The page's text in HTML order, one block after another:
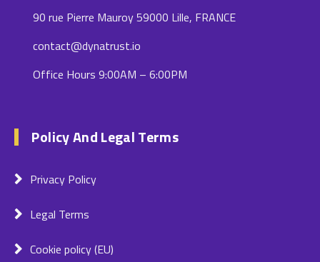
90 rue Pierre Mauroy 59000 Lille, FRANCE
contact@dynatrust.io
Office Hours 9:00AM – 6:00PM
Policy And Legal Terms
Privacy Policy
Legal Terms
Cookie policy (EU)